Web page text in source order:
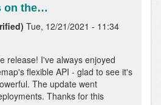
on the…
Tue, 12/21/2021 - 11:34
release! I've always enjoyed
flexible API - glad to see it's
The update went
Thanks for this